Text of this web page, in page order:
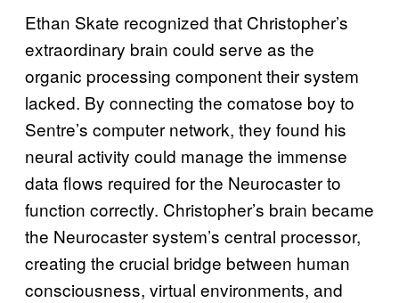
Ethan Skate recognized that Christopher’s
extraordinary brain could serve as the
organic processing component their system
lacked. By connecting the comatose boy to
Sentre’s computer network, they found his
neural activity could manage the immense
data flows required for the Neurocaster to
function correctly. Christopher’s brain became
the Neurocaster system’s central processor,
creating the crucial bridge between human
consciousness, virtual environments, and